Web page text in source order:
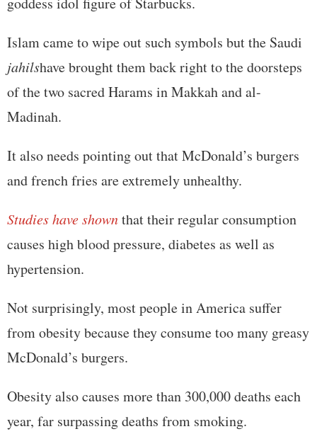
Islam came to wipe out such symbols but the Saudi
jahilshave brought them back right to the doorsteps
of the two sacred Harams in Makkah and al-
Madinah.
It also needs pointing out that McDonald’s burgers
and french fries are extremely unhealthy.
Studies have shownthat their regular consumption
causes high blood pressure, diabetes as well as
hypertension.
Not surprisingly, most people in America suffer
from obesity because they consume too many greasy
McDonald’s burgers.
Obesity also causes more than 300,000 deaths each
year, far surpassing deaths from smoking.